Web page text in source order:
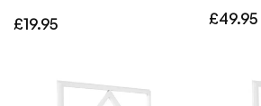
Regular
£19.95
Regular
£49.95